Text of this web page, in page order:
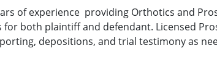
of experience providing Orthotics and
both plaintiff and defendant. Licensed
depositions, and trial testimony as